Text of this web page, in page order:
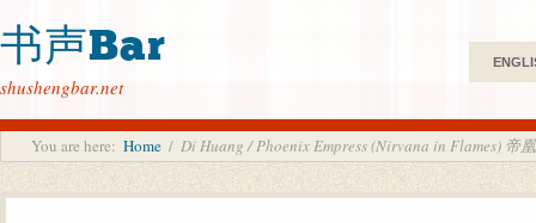
书声Bar
shushengbar.net
You are here: Home / Di Huang / Phoenix Empress (Nirvana in Flames) 帝